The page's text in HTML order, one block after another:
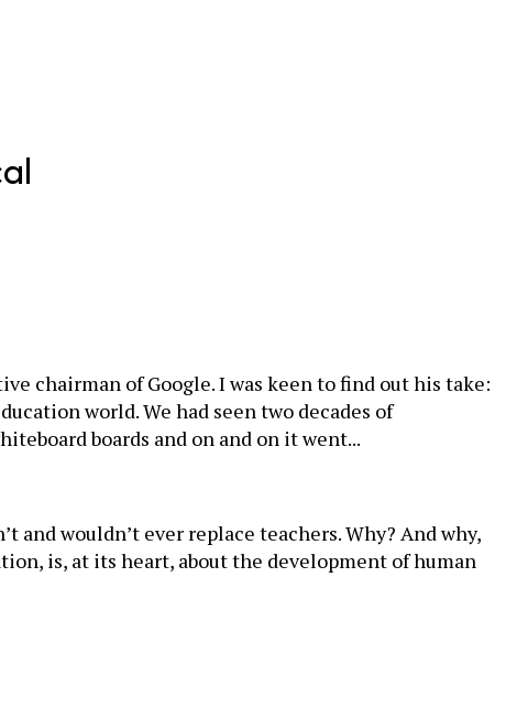
chairman of Google. I was keen to find out his take:
world. We had seen two decades of
boards and on and on it went...
wouldn’t ever replace teachers. Why? And why,
is, at its heart, about the development of human